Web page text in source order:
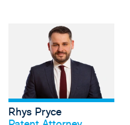
Profil anschauen
Rhys Pryce